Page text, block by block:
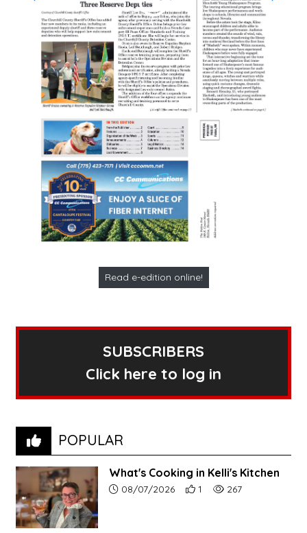
Read e-edition online!
SUBSCRIBERS
Click here to log in
POPULAR
What's Cooking in Kelli's Kitchen
Article upload date:
08/07/2026 Number of users' positive
1 Number of article
267